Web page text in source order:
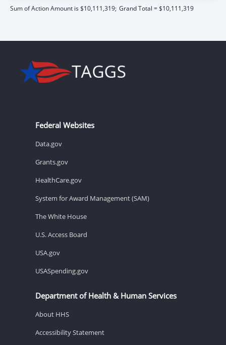
Sum of Action Amount is $10,111,319; Grand Total = $10,111,319
Federal Websites
Data.gov
Grants.gov
HealthCare.gov
System for Award Management (SAM)
The White House
U.S. Access Board
USA.gov
USASpending.gov
Department of Health & Human Services
About HHS
Accessibility Statement